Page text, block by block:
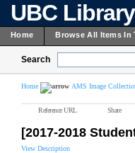
UBC
Home Browse All Items In
Search
Home AMS Image
Reference URL Share
[2017-2018
View Description